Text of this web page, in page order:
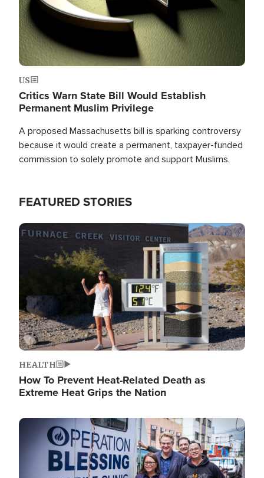
US
Critics Warn State Bill Would Establish
Permanent Muslim Privilege
A proposed Massachusetts bill is sparking controversy
because it would create a permanent, taxpayer-funded
commission to solely promote and support Muslims.
FEATURED STORIES
Image
HEALTH
How To Prevent Heat-Related Death as
Extreme Heat Grips the Nation
Image